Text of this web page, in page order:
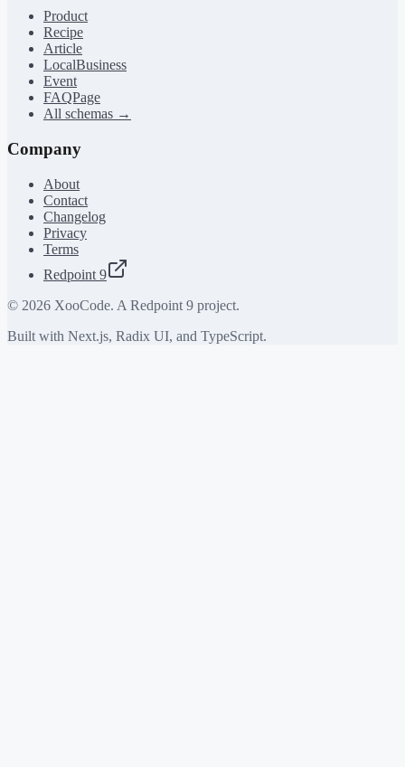
Product
Recipe
Article
LocalBusiness
Event
FAQPage
All schemas →
Company
About
Contact
Changelog
Privacy
Terms
Redpoint 9
© 2026 XooCode. A Redpoint 9 project.
Built with Next.js, Radix UI, and TypeScript.